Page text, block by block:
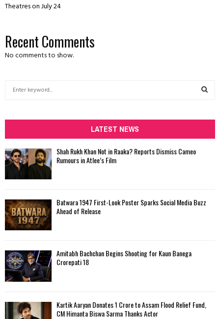
Theatres on July 24
Recent Comments
No comments to show.
h
f
o
r
:
H
LATEST NEWS
Shah Rukh Khan Not in Raaka? Reports Dismiss Cameo
Rumours in Atlee’s Film
Batwara 1947 First-Look Poster Sparks Social Media Buzz
Ahead of Release
Amitabh Bachchan Begins Shooting for Kaun Banega
Crorepati 18
Kartik Aaryan Donates ₹1 Crore to Assam Flood Relief Fund,
CM Himanta Biswa Sarma Thanks Actor